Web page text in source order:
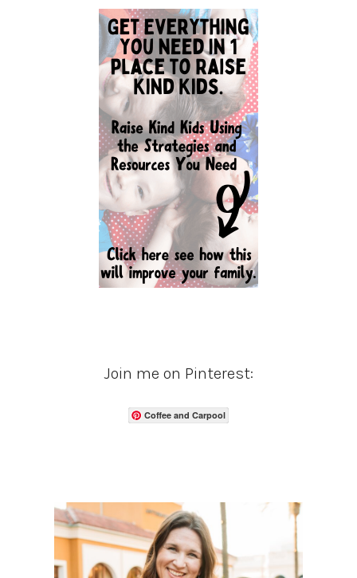
Join me on Pinterest:
Coffee and Carpool